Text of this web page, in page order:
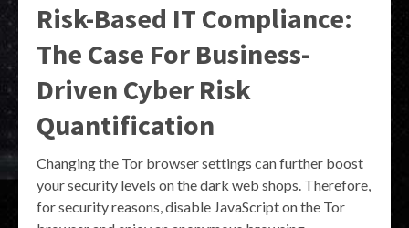
Risk-Based IT Compliance:
The Case For Business-
Driven Cyber Risk
Quantification
Changing the Tor browser settings can further boost
your security levels on the dark web shops. Therefore,
for security reasons, disable JavaScript on the Tor